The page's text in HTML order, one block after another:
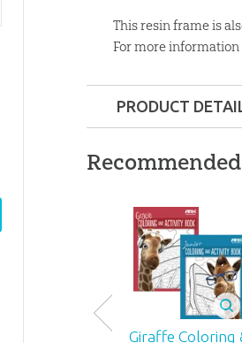
This resin frame is
For more
PRODUCT
All ages
1007601
27-D-GFF
Giraffe Coloring